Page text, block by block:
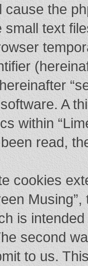
cause the
text
A
within
read,
cookies
is
second
to us.